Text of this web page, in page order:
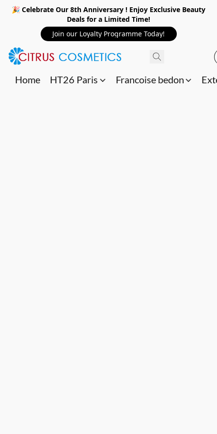
🎉 Celebrate Our 8th Anniversary ! Enjoy Exclusive Beauty
Deals for a Limited Time!
Join our Loyalty Programme Today!
Home HT26 Paris Francoise bedon